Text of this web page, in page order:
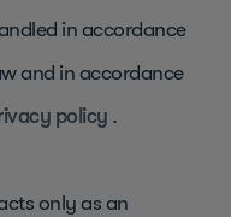
in accordance
and in accordance
policy .
only as an